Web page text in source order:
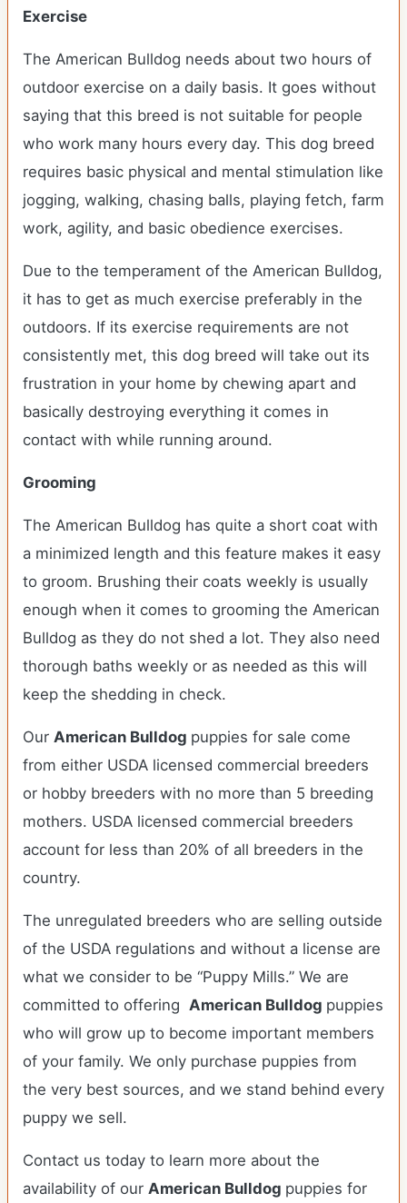
Exercise
The American Bulldog needs about two hours of
outdoor exercise on a daily basis. It goes without
saying that this breed is not suitable for people
who work many hours every day. This dog breed
requires basic physical and mental stimulation like
jogging, walking, chasing balls, playing fetch, farm
work, agility, and basic obedience exercises.
Due to the temperament of the American Bulldog,
it has to get as much exercise preferably in the
outdoors. If its exercise requirements are not
consistently met, this dog breed will take out its
frustration in your home by chewing apart and
basically destroying everything it comes in
contact with while running around.
Grooming
The American Bulldog has quite a short coat with
a minimized length and this feature makes it easy
to groom. Brushing their coats weekly is usually
enough when it comes to grooming the American
Bulldog as they do not shed a lot. They also need
thorough baths weekly or as needed as this will
keep the shedding in check.
Our American Bulldog puppies for sale come
from either USDA licensed commercial breeders
or hobby breeders with no more than 5 breeding
mothers. USDA licensed commercial breeders
account for less than 20% of all breeders in the
country.
The unregulated breeders who are selling outside
of the USDA regulations and without a license are
what we consider to be “Puppy Mills.” We are
committed to offering American Bulldog puppies
who will grow up to become important members
of your family. We only purchase puppies from
the very best sources, and we stand behind every
puppy we sell.
Contact us today to learn more about the
availability of our American Bulldog puppies for